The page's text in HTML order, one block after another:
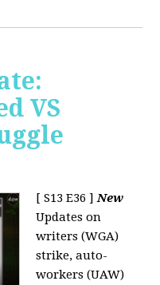
VS
[ S13 E36 ]New
Updates on
writers (WGA)
strike, auto-
workers (UAW)